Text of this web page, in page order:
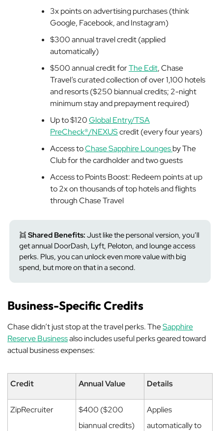
3x points on advertising purchases (think
Google, Facebook, and Instagram)
$300 annual travel credit (applied
automatically)
$500 annual credit forThe Edit, Chase
Travel’s curated collection of over 1,100 hotels
and resorts ($250 biannual credits; 2-night
minimum stay and prepayment required)
Up to $120Global Entry/TSA
PreCheck®/NEXUScredit (every four years)
Access toChase Sapphire Loungesby The
Club for the cardholder and two guests
Access to Points Boost: Redeem points at up
to 2x on thousands of top hotels and flights
through Chase Travel
👯 Shared Benefits: Just like the personal version, you’ll
get annual DoorDash, Lyft, Peloton, and lounge access
perks. Plus, you can unlock even more value with big
spend, but more on that in a second.
Business-Specific Credits
Chase didn’t just stop at the travel perks. TheSapphire
Reserve Businessalso includes useful perks geared toward
actual business expenses:
Credit Annual Value Details
ZipRecruiter
$400 ($200
biannual credits)
Applies
automatically to